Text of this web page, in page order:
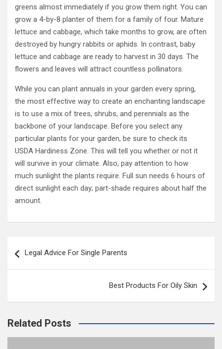
greens almost immediately if you grow them right. You can
grow a 4-by-8 planter of them for a family of four. Mature
lettuce and cabbage, which take months to grow, are often
destroyed by hungry rabbits or aphids. In contrast, baby
lettuce and cabbage are ready to harvest in 30 days. The
flowers and leaves will attract countless pollinators.
While you can plant annuals in your garden every spring,
the most effective way to create an enchanting landscape
is to use a mix of trees, shrubs, and perennials as the
backbone of your landscape. Before you select any
particular plants for your garden, be sure to check its
USDA Hardiness Zone. This will tell you whether or not it
will survive in your climate. Also, pay attention to how
much sunlight the plants require. Full sun needs 6 hours of
direct sunlight each day; part-shade requires about half the
amount.
navigation
Legal Advice For Single Parents
Best Products For Oily Skin
Related Posts